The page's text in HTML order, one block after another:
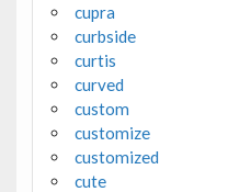
cupra
curbside
curtis
curved
custom
customize
customized
cute